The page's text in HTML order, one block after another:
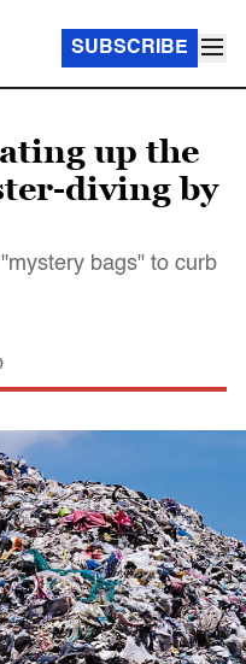
SUBSCRIBE
up the
diving by
bags" to curb